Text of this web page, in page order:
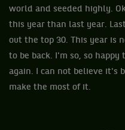
world and seeded highly.
this year than last year.
out the top 30. This year is
to be back. I'm so, so
again. I can not believe it's
make the most of it.